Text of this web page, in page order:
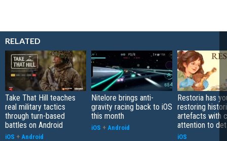
RELATED
Take That Hill teaches
real military tactics
through turn-based
battles on Android
iOS + Android
Nitelore brings anti-
gravity racing back to iOS
this month
iOS + Android
Restoria has
restoring
artefacts with
attention to
iOS